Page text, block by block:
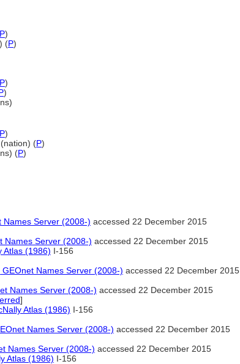
P)
(P)
P)
)
P)
(nation) (P)
(P)
Names Server (2008-) accessed 22 December 2015
Names Server (2008-) accessed 22 December 2015
Atlas (1986) I-156
GEOnet Names Server (2008-) accessed 22 December 2015
Names Server (2008-) accessed 22 December 2015
]
Atlas (1986) I-156
Names Server (2008-) accessed 22 December 2015
Names Server (2008-) accessed 22 December 2015
Atlas (1986) I-156